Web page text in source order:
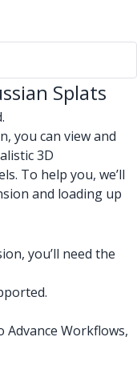
Splats
you can view and
3D
To help you, we’ll
and loading up
you’ll need the
Advance Workflows,